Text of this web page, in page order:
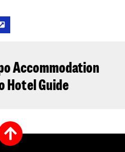
Accommodation
Hotel Guide